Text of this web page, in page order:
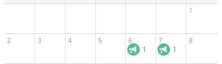
1
2 3 4 5 6
1
7
1
8